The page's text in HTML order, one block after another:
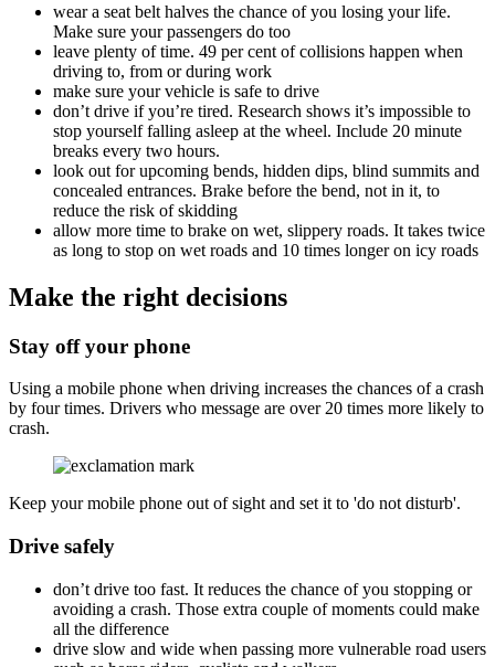
wear a seat belt halves the chance of you losing your life.
Make sure your passengers do too
leave plenty of time. 49 per cent of collisions happen when
driving to, from or during work
make sure your vehicle is safe to drive
don’t drive if you’re tired. Research shows it’s impossible to
stop yourself falling asleep at the wheel. Include 20 minute
breaks every two hours.
look out for upcoming bends, hidden dips, blind summits and
concealed entrances. Brake before the bend, not in it, to
reduce the risk of skidding
allow more time to brake on wet, slippery roads. It takes twice
as long to stop on wet roads and 10 times longer on icy roads
Make the right decisions
Stay off your phone
Using a mobile phone when driving increases the chances of a crash
by four times. Drivers who message are over 20 times more likely to
crash.
Keep your mobile phone out of sight and set it to 'do not disturb'.
Drive safely
don’t drive too fast. It reduces the chance of you stopping or
avoiding a crash. Those extra couple of moments could make
all the difference
drive slow and wide when passing more vulnerable road users